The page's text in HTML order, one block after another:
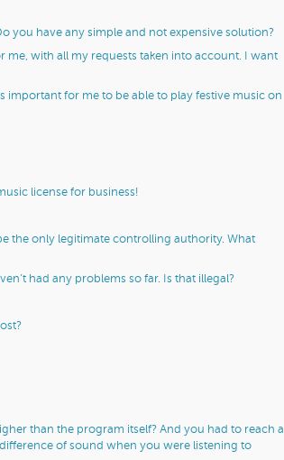
you have any simple and not expensive solution?
me, with all my requests taken into account. I want
important for me to be able to play festive music on
license for business!
the only legitimate controlling authority. What
had any problems so far. Is that illegal?
than the program itself? And you had to reach a
of sound when you were listening to